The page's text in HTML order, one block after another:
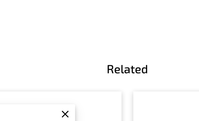
Related